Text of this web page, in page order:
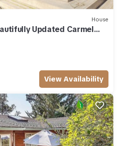
House
Updated Carmel
View Availability